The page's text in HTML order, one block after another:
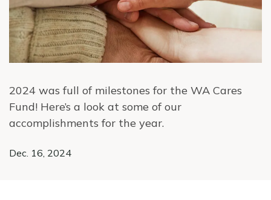
Dec. 16, 2024
2024 was full of milestones for the WA Cares
Fund! Here’s a look at some of our
accomplishments for the year.